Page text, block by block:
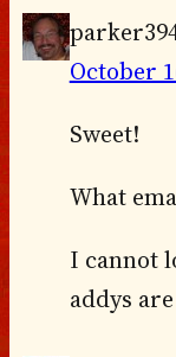
October
Sweet!
What
I cannot
addys